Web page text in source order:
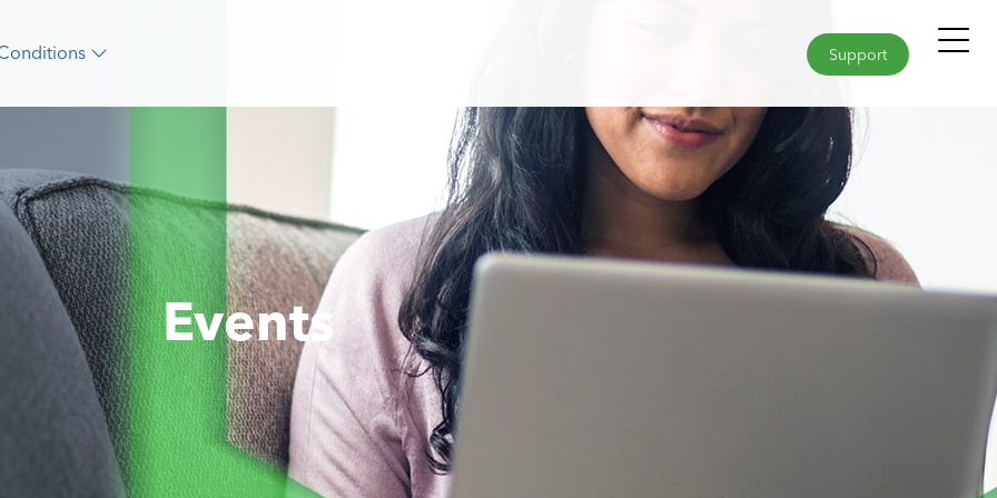
Support
Events